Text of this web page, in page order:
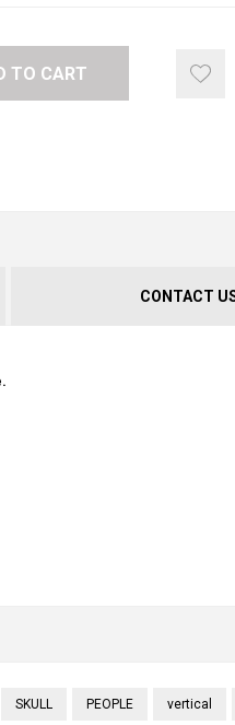
TO CART
CONTACT
SKULL PEOPLE vertical